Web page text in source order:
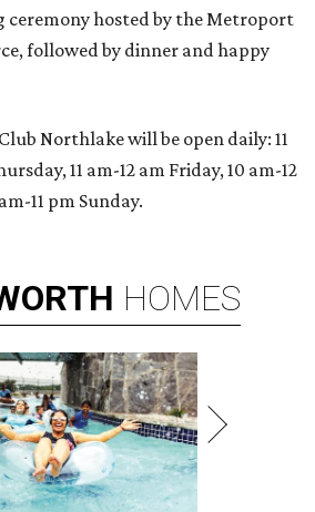
hosted by the Metroport
followed by dinner and happy
Northlake will be open daily: 11
11 am-12 am Friday, 10 am-12
11 pm Sunday.
HOMES